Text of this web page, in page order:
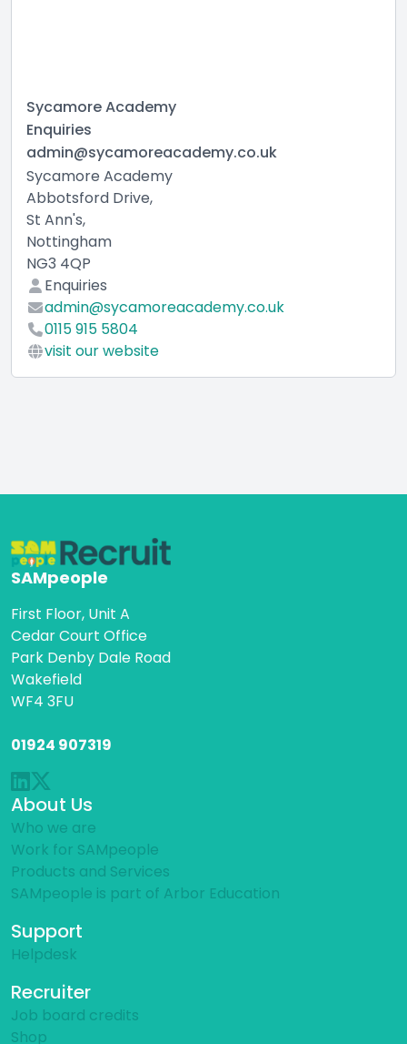
Sycamore Academy
Enquiries
admin@sycamoreacademy.co.uk
Sycamore Academy
Abbotsford Drive,
St Ann's,
Nottingham
NG3 4QP
Enquiries
admin@sycamoreacademy.co.uk
0115 915 5804
visit our website
SAMpeople
First Floor, Unit A
Cedar Court Office
Park Denby Dale Road
Wakefield
WF4 3FU
01924 907319
About Us
Who we are
Work for SAMpeople
Products and Services
SAMpeople is part of Arbor Education
Support
Helpdesk
Recruiter
Job board credits
Shop